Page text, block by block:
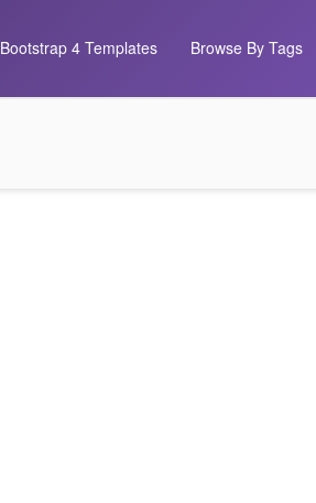
Bootstrap 4 Templates Browse By Tags